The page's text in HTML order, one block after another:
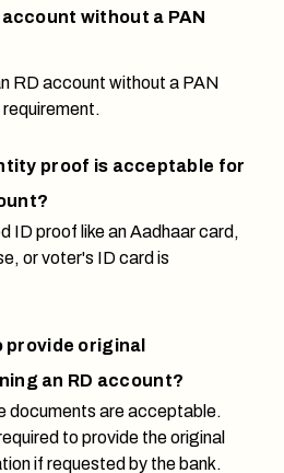
account without a PAN
RD account without a PAN
proof is acceptable for
ID proof like an Aadhaar card,
or voter's ID card is
provide original
an RD account?
documents are acceptable.
to provide the original
if requested by the bank.